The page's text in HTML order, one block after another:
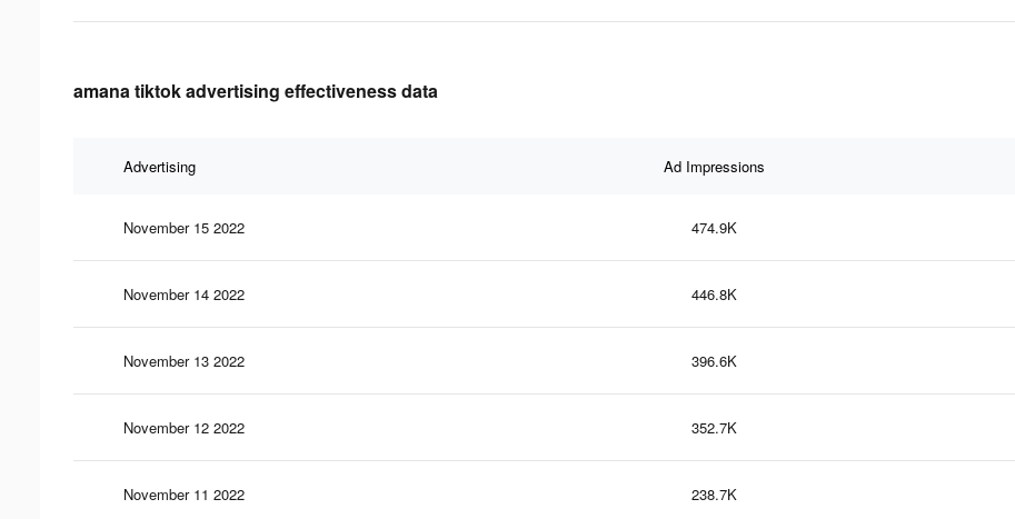
amana tiktok advertising effectiveness data
Advertising Ad Impressions
November 15 2022 474.9K
November 14 2022 446.8K
November 13 2022 396.6K
November 12 2022 352.7K
November 11 2022 238.7K